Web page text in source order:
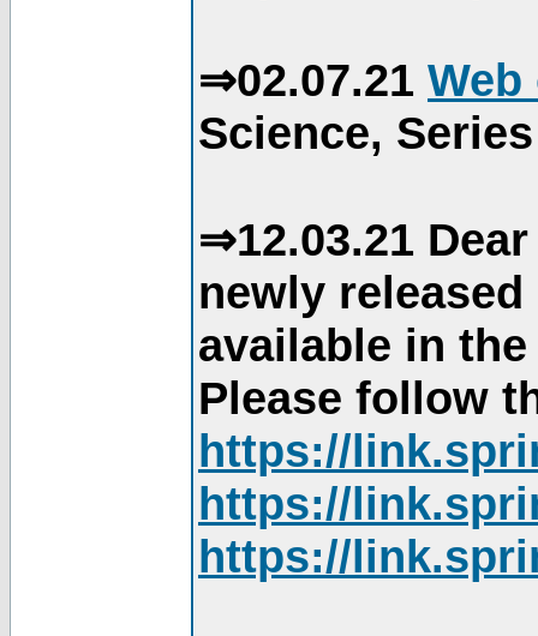
⇒02.07.21
Science,
⇒12.03.21
newly
available in
Please follow
https://
https://
https://